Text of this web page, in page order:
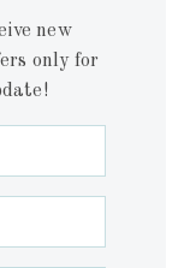
new
only for